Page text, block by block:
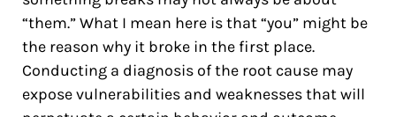
“them.” What I mean here is that “you” might be
the reason why it broke in the first place.
Conducting a diagnosis of the root cause may
expose vulnerabilities and weaknesses that will